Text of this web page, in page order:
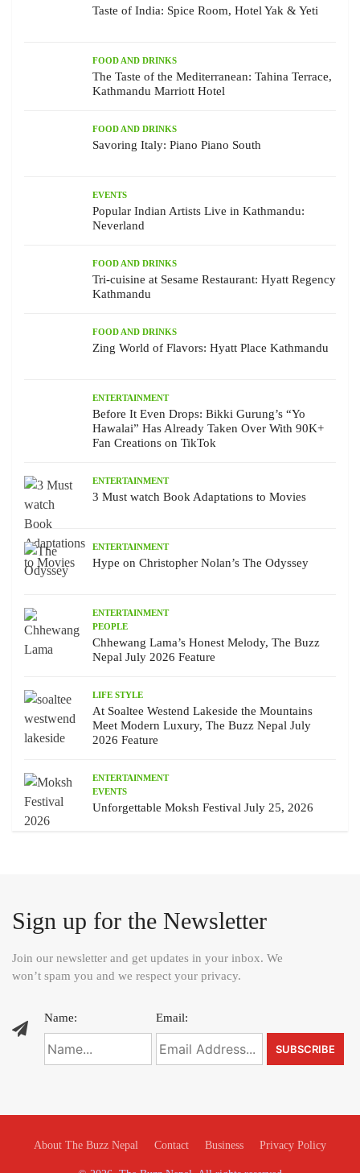
Taste of India: Spice Room, Hotel Yak & Yeti
FOOD AND DRINKS
The Taste of the Mediterranean: Tahina Terrace,
Kathmandu Marriott Hotel
FOOD AND DRINKS
Savoring Italy: Piano Piano South
EVENTS
Popular Indian Artists Live in Kathmandu:
Neverland
FOOD AND DRINKS
Tri-cuisine at Sesame Restaurant: Hyatt Regency
Kathmandu
FOOD AND DRINKS
Zing World of Flavors: Hyatt Place Kathmandu
ENTERTAINMENT
Before It Even Drops: Bikki Gurung’s “Yo
Hawalai” Has Already Taken Over With 90K+
Fan Creations on TikTok
ENTERTAINMENT
3 Must watch Book Adaptations to Movies
ENTERTAINMENT
Hype on Christopher Nolan’s The Odyssey
ENTERTAINMENT
PEOPLE
Chhewang Lama’s Honest Melody, The Buzz
Nepal July 2026 Feature
LIFE STYLE
At Soaltee Westend Lakeside the Mountains
Meet Modern Luxury, The Buzz Nepal July
2026 Feature
ENTERTAINMENT
EVENTS
Unforgettable Moksh Festival July 25, 2026
Sign up for the Newsletter
Join our newsletter and get updates in your inbox. We
won’t spam you and we respect your privacy.
Name: Email:
About The Buzz Nepal Contact Business Privacy Policy